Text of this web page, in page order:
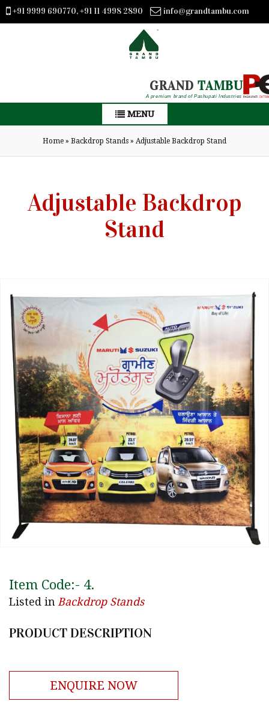
+91 9999 690770, +91 11 4998 2890 info@grandtambu.com
GRAND TAMBU
A premium brand of Pashupati Industries
MENU
Home » Backdrop Stands » Adjustable Backdrop Stand
Adjustable Backdrop
Stand
Item Code:- 4.
Listed in Backdrop Stands
PRODUCT DESCRIPTION
ENQUIRE NOW